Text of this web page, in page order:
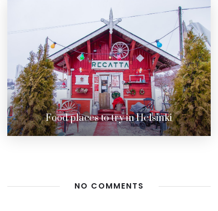
Food places to try in Helsinki
NO COMMENTS